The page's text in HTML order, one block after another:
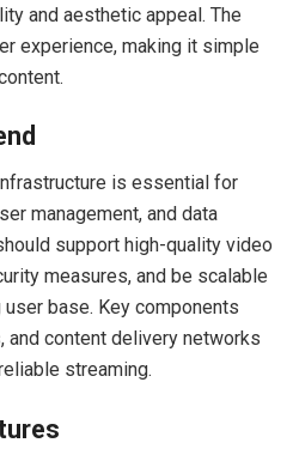
and aesthetic appeal. The
experience, making it simple
is essential for
management, and data
support high-quality video
measures, and be scalable
base. Key components
and content delivery networks
streaming.